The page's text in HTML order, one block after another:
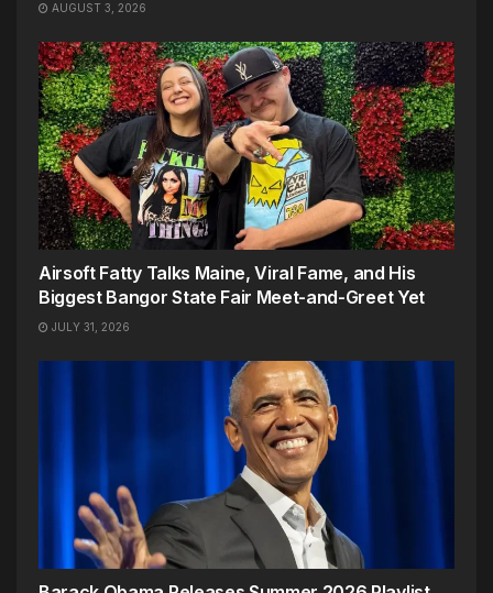
AUGUST 3, 2026
Airsoft Fatty Talks Maine, Viral Fame, and His
Biggest Bangor State Fair Meet-and-Greet Yet
JULY 31, 2026